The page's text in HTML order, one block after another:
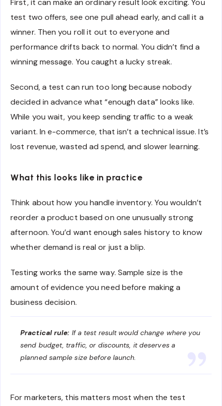
First, it can make an ordinary result look exciting. You
test two offers, see one pull ahead early, and call it a
winner. Then you roll it out to everyone and
performance drifts back to normal. You didn’t find a
winning message. You caught a lucky streak.
Second, a test can run too long because nobody
decided in advance what “enough data” looks like.
While you wait, you keep sending traffic to a weak
variant. In e-commerce, that isn’t a technical issue. It’s
lost revenue, wasted ad spend, and slower learning.
What this looks like in practice
Think about how you handle inventory. You wouldn’t
reorder a product based on one unusually strong
afternoon. You’d want enough sales history to know
whether demand is real or just a blip.
Testing works the same way. Sample size is the
amount of evidence you need before making a
business decision.
Practical rule: If a test result would change where you
send budget, traffic, or discounts, it deserves a
planned sample size before launch.
For marketers, this matters most when the test